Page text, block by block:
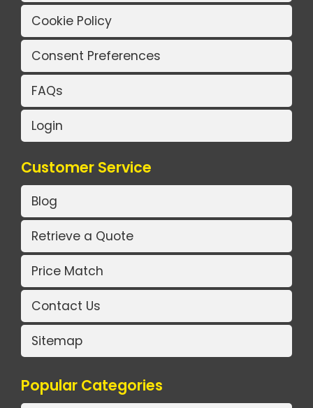
Cookie Policy
Consent Preferences
FAQs
Login
Customer Service
Blog
Retrieve a Quote
Price Match
Contact Us
Sitemap
Popular Categories